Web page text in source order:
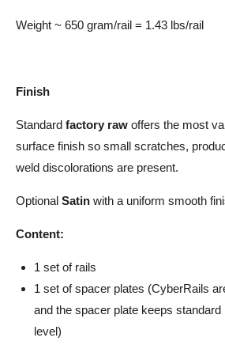
Weight ~ 650 gram/rail = 1.43 lbs/rail
Finish
Standard factory raw offers the most
surface finish so small scratches,
weld discolorations are present.
Optional Satin with a uniform smooth
Content:
1 set of rails
1 set of spacer plates (CyberRails
and the spacer plate keeps
level)